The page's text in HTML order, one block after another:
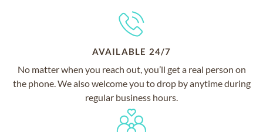
AVAILABLE 24/7
No matter when you reach out, you’ll get a real person on
the phone. We also welcome you to drop by anytime during
regular business hours.